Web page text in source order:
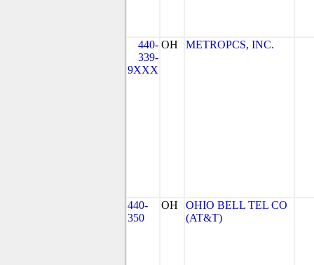
440-
339-
9XXX
OH METROPCS, INC.
440-
350
OH
OHIO BELL TEL CO
(AT&T)